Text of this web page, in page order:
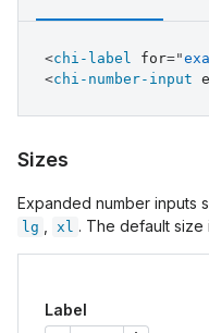
<chi-label for="
<chi-number-input
Sizes
Expanded number inputs
lg xl . The default size
Label